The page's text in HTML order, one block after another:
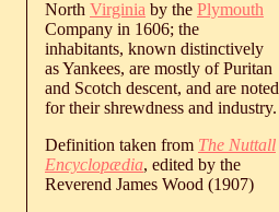
North Virginia by the Plymouth
Company in 1606; the
inhabitants, known distinctively
as Yankees, are mostly of Puritan
and Scotch descent, and are noted
for their shrewdness and industry.
Definition taken from The Nuttall
Encyclopædia, edited by the
Reverend James Wood (1907)